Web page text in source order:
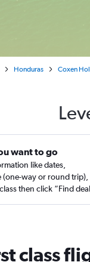
Honduras Coxen
want to go
like dates,
(one-way or round trip),
then click “Find
class